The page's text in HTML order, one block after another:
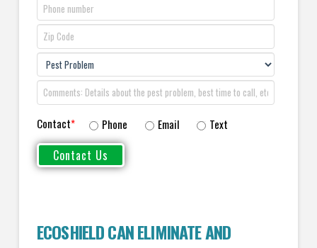
Contact* Phone Email Text
ECOSHIELD CAN ELIMINATE AND